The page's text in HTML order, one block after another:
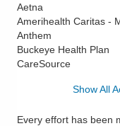
Aetna
Amerihealth Caritas -
Anthem
Buckeye Health Plan
CareSource
Show All
Every effort has been